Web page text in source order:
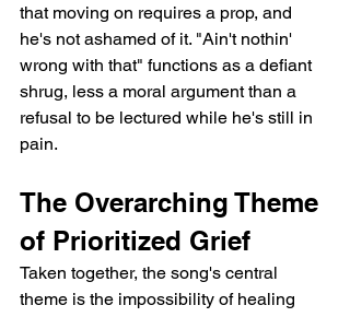
that moving on requires a prop, and
he's not ashamed of it. "Ain't nothin'
wrong with that" functions as a defiant
shrug, less a moral argument than a
refusal to be lectured while he's still in
pain.
The Overarching Theme
of Prioritized Grief
Taken together, the song's central
theme is the impossibility of healing